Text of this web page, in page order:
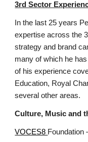
3rd Sector
In the last 25 years
expertise across the
strategy and brand
many of which he
of his experience
Education, Royal
several other areas.
Culture, Music and
VOCES8 Foundation